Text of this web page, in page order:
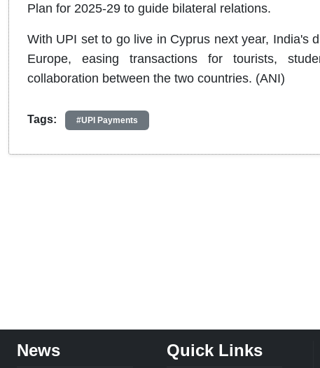
Plan for 2025-29 to guide bilateral relations.
With UPI set to go live in Cyprus next year, India's
Europe, easing transactions for tourists,
collaboration between the two countries. (ANI)
Tags: #UPI Payments
News Quick Links